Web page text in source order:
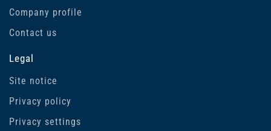
Company profile
Contact us
Legal
Site notice
Privacy policy
Privacy settings